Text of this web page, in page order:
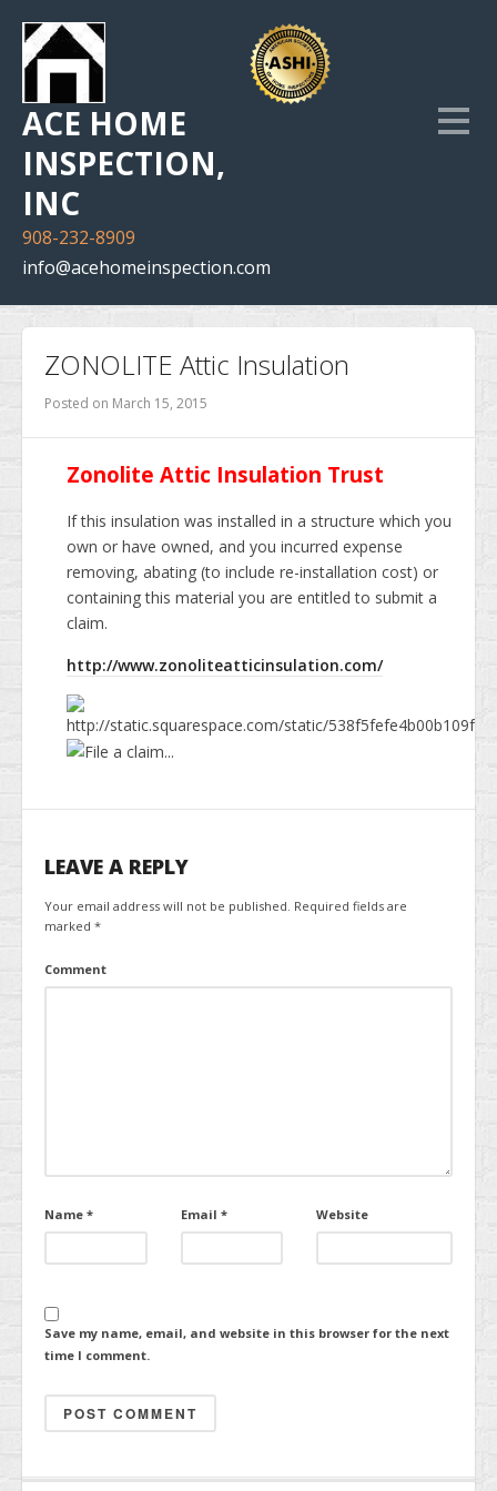
ACE HOME
INSPECTION,
INC
908-232-8909
info@acehomeinspection.com
The Company
News & Information
Methods of Payment
RADON GAS Testing in NJ
General Home Inspection Information 2025
ZONOLITE Attic Insulation
Posted on March 15, 2015
Zonolite Attic Insulation Trust
If this insulation was installed in a structure which you
own or have owned, and you incurred expense
removing, abating (to include re-installation cost) or
containing this material you are entitled to submit a
claim.
http://www.zonoliteatticinsulation.com/
LEAVE A REPLY
Your email address will not be published. Required fields are
marked *
Comment
Name * Email * Website
Save my name, email, and website in this browser for the next
time I comment.